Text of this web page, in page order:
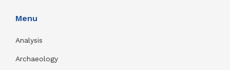
Menu
Analysis
Archaeology